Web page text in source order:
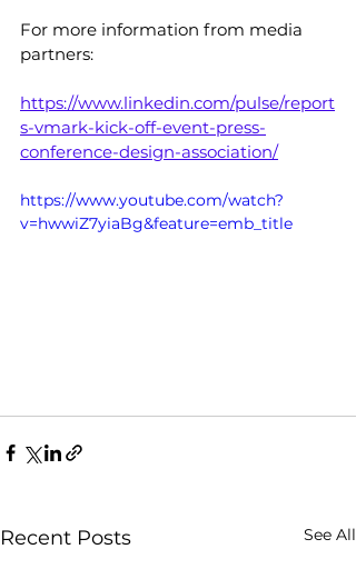
For more information from media
partners:
https://www.linkedin.com/pulse/report
s-vmark-kick-off-event-press-
conference-design-association/
https://www.youtube.com/watch?
v=hwwiZ7yiaBg&feature=emb_title
Recent Posts See All